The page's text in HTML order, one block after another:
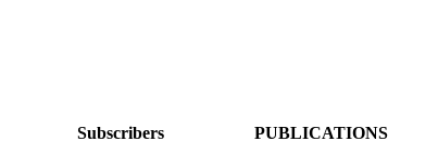
Subscribers PUBLICATIONS